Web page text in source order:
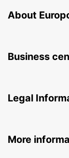
About
Business
Legal
More